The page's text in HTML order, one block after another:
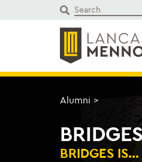
to
Alumni >
BRIDGES IS...